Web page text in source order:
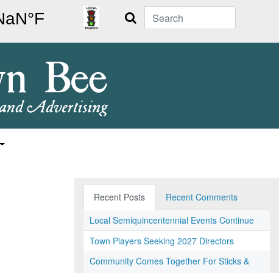
Search
Recent Posts
Recent Comments
Local Semiquincentennial Events Continue
Town Players Seeking 2027 Directors
Community Comes Together For Sticks &